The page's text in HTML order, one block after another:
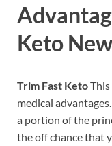
Keto
Trim Fast KetoThis
medical
a portion of the
the off chance that